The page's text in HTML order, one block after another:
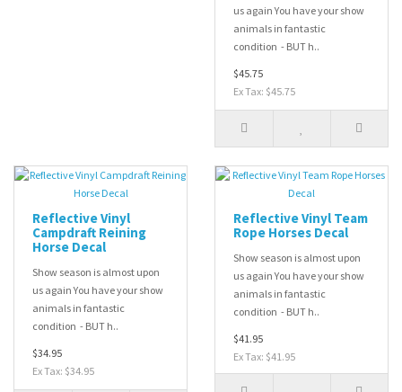
us again You have your show
animals in fantastic
condition - BUT h..
$45.75
Ex Tax: $45.75
Reflective Vinyl
Campdraft Reining
Horse Decal
Show season is almost upon
us again You have your show
animals in fantastic
condition - BUT h..
$34.95
Ex Tax: $34.95
Reflective Vinyl Team
Rope Horses Decal
Show season is almost upon
us again You have your show
animals in fantastic
condition - BUT h..
$41.95
Ex Tax: $41.95